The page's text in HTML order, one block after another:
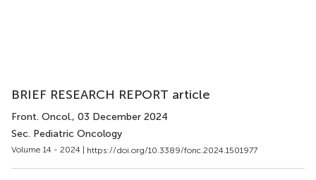
BRIEF RESEARCH REPORT article
Front. Oncol., 03 December 2024
Sec. Pediatric Oncology
Volume 14 - 2024 | https://doi.org/10.3389/fonc.2024.1501977